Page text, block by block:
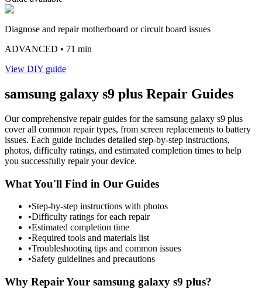
Diagnose and repair motherboard or circuit board issues
ADVANCED • 71 min
View DIY guide
samsung galaxy s9 plus Repair Guides
Our comprehensive repair guides for the samsung galaxy s9 plus
cover all common repair types, from screen replacements to battery
issues. Each guide includes detailed step-by-step instructions,
photos, difficulty ratings, and estimated completion times to help
you successfully repair your device.
What You'll Find in Our Guides
•Step-by-step instructions with photos
•Difficulty ratings for each repair
•Estimated completion time
•Required tools and materials list
•Troubleshooting tips and common issues
•Safety guidelines and precautions
Why Repair Your samsung galaxy s9 plus?